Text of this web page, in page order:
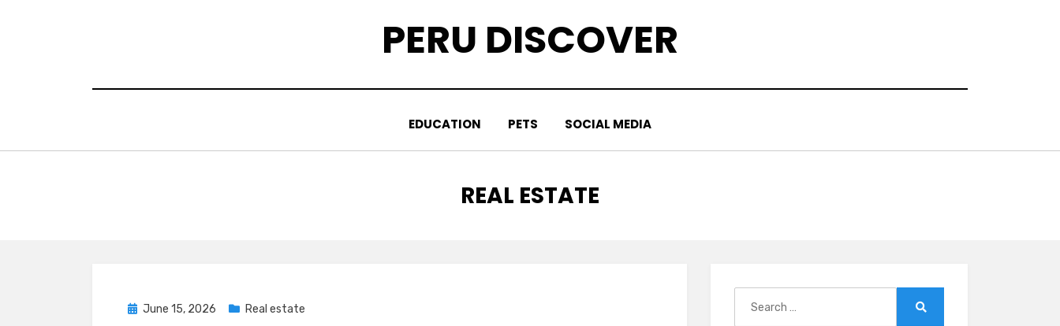
PERU DISCOVER
EDUCATION PETS SOCIAL MEDIA
CATEGORY
:
REAL ESTATE
Posted
June 15, 2026 Real estate